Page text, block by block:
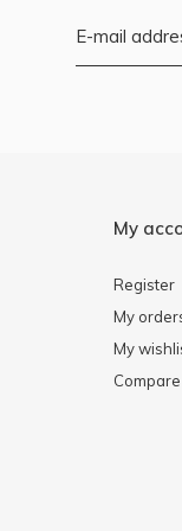
My
Register
My
My